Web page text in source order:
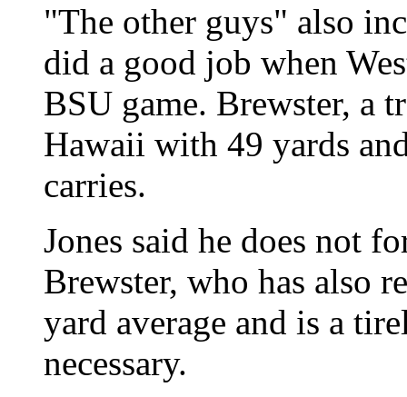
"The other guys" also
did a good job when
BSU game. Brewster, a
Hawaii with 49 yards
carries.
Jones said he does not
Brewster, who has also
yard average and is a
necessary.